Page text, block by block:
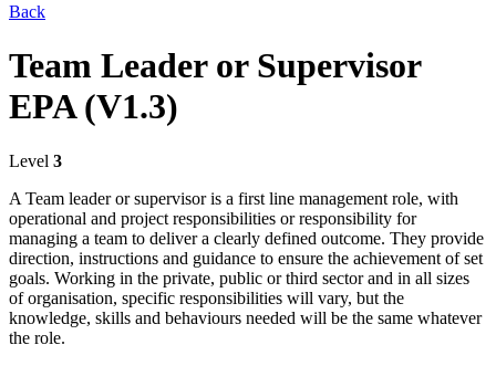
Back
Team Leader or Supervisor
EPA (V1.3)
Level 3
A Team leader or ​supervisor is a first line management role, with
operational and project responsibilities or responsibility for
managing a team to deliver a clearly defined outcome. They provide
direction, instructions and guidance to ensure the achievement of set
goals. Working in the private, public or third sector and in all sizes
of organisation, specific responsibilities will vary, but the
knowledge, skills and behaviours needed will be the same whatever
the role.